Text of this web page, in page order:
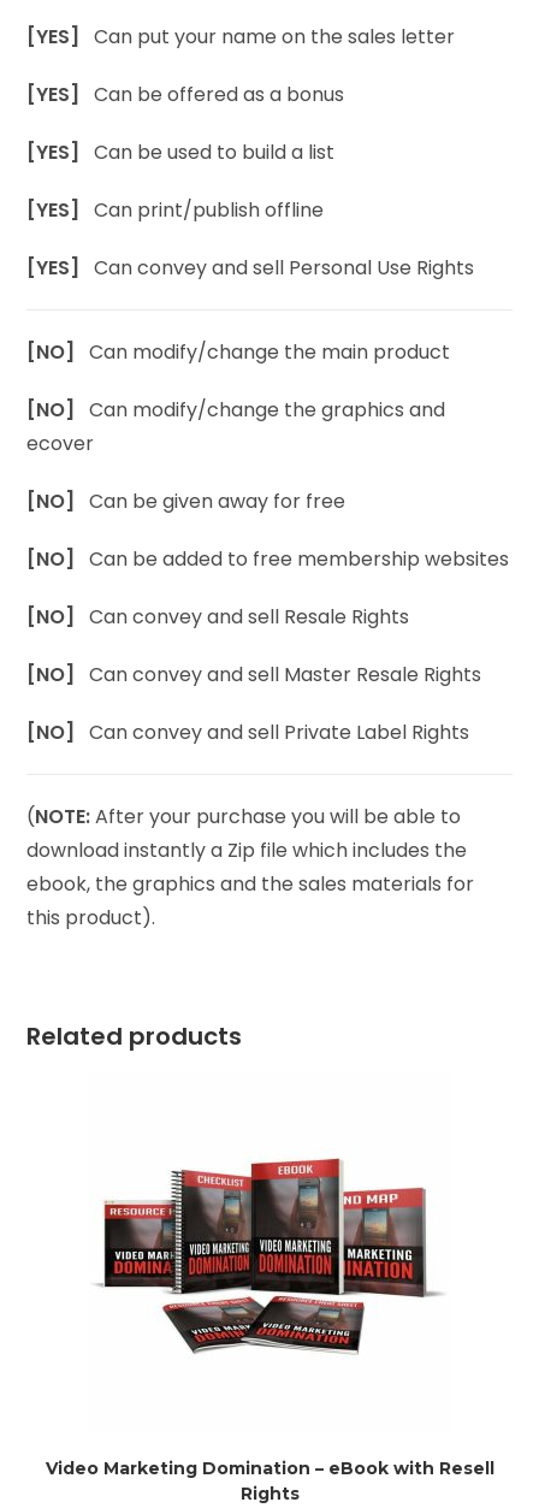
[YES]Can put your name on the sales letter
[YES]Can be offered as a bonus
[YES]Can be used to build a list
[YES]Can print/publish offline
[YES]Can convey and sell Personal Use Rights
[NO]Can modify/change the main product
[NO]Can modify/change the graphics and
ecover
[NO]Can be given away for free
[NO]Can be added to free membership websites
[NO]Can convey and sell Resale Rights
[NO]Can convey and sell Master Resale Rights
[NO]Can convey and sell Private Label Rights
(NOTE:After your purchase you will be able to
download instantly a Zip file which includes the
ebook, the graphics and the sales materials for
this product).
Related products
Video Marketing Domination – eBook with Resell
Rights